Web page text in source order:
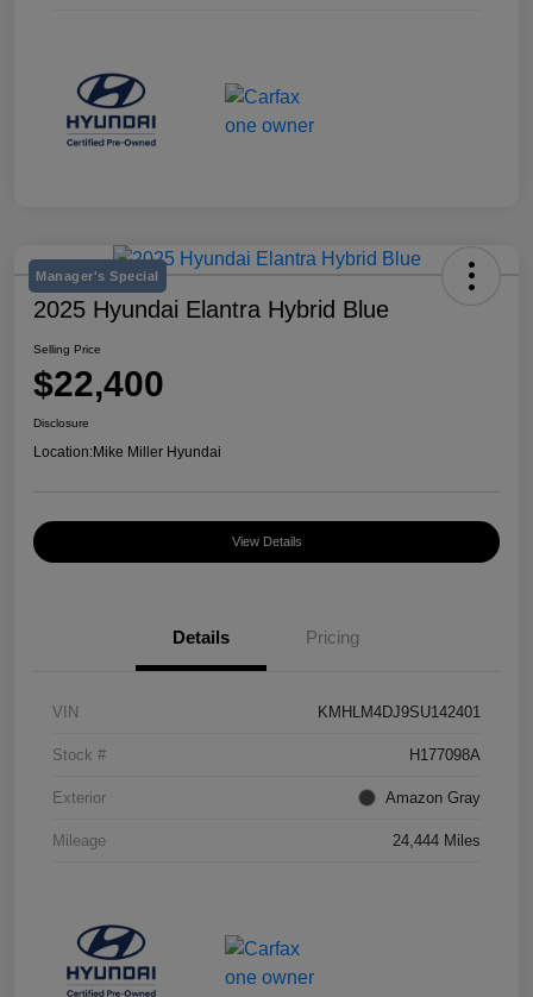
Manager's Special
2025 Hyundai Elantra Hybrid Blue
Selling Price
$22,400
Disclosure
Location:Mike Miller Hyundai
View Details
Details Pricing
VIN KMHLM4DJ9SU142401
Stock # H177098A
Exterior Amazon Gray
Mileage 24,444 Miles